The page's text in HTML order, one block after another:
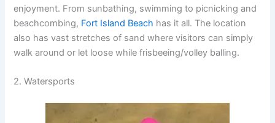
enjoyment. From sunbathing, swimming to picnicking and
beachcombing, Fort Island Beach has it all. The location
also has vast stretches of sand where visitors can simply
walk around or let loose while frisbeeing/volley balling.
2. Watersports